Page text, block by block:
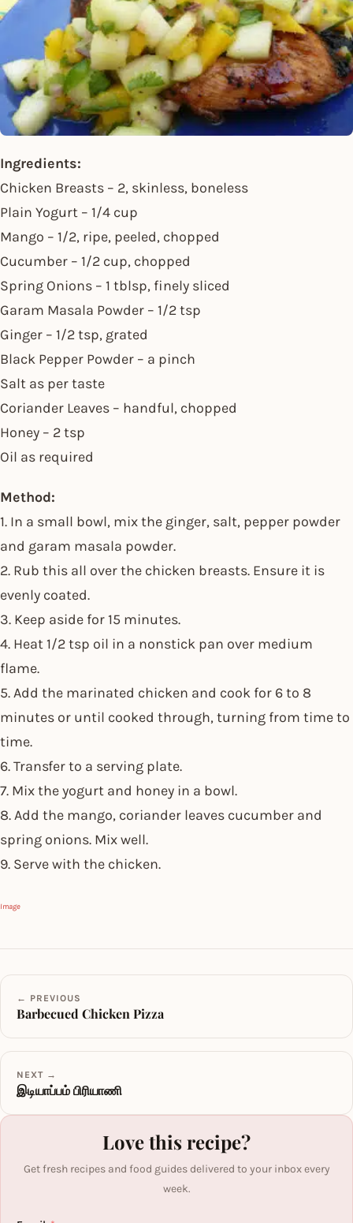
Ingredients:
Chicken Breasts – 2, skinless, boneless
Plain Yogurt – 1/4 cup
Mango – 1/2, ripe, peeled, chopped
Cucumber – 1/2 cup, chopped
Spring Onions – 1 tblsp, finely sliced
Garam Masala Powder – 1/2 tsp
Ginger – 1/2 tsp, grated
Black Pepper Powder – a pinch
Salt as per taste
Coriander Leaves – handful, chopped
Honey – 2 tsp
Oil as required
Method:
1. In a small bowl, mix the ginger, salt, pepper powder
and garam masala powder.
2. Rub this all over the chicken breasts. Ensure it is
evenly coated.
3. Keep aside for 15 minutes.
4. Heat 1/2 tsp oil in a nonstick pan over medium
flame.
5. Add the marinated chicken and cook for 6 to 8
minutes or until cooked through, turning from time to
time.
6. Transfer to a serving plate.
7. Mix the yogurt and honey in a bowl.
8. Add the mango, coriander leaves cucumber and
spring onions. Mix well.
9. Serve with the chicken.
Image
← PREVIOUS
Barbecued Chicken Pizza
NEXT →
இடியாப்பம் பிரியாணி
Love this recipe?
Get fresh recipes and food guides delivered to your inbox every
week.